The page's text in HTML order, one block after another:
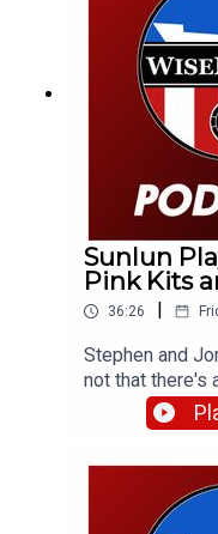
Sunlun
Pink Kits
36:26
Stephen and
not that there's
always divide
smashing it